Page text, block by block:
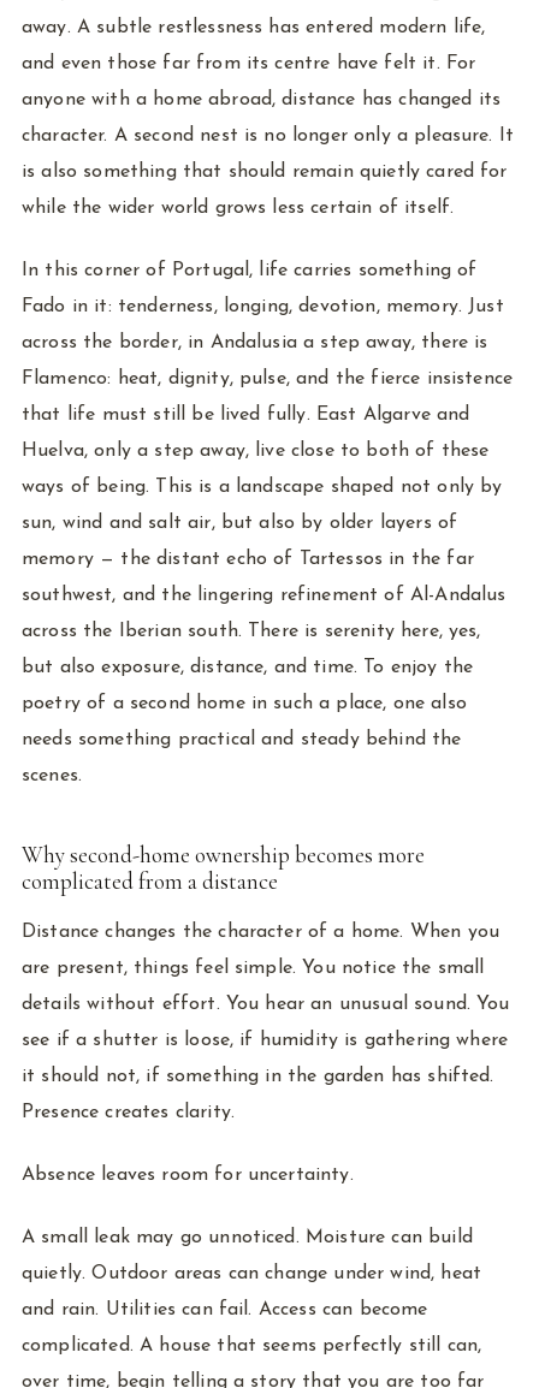
away. A subtle restlessness has entered modern life,
and even those far from its centre have felt it. For
anyone with a home abroad, distance has changed its
character. A second nest is no longer only a pleasure. It
is also something that should remain quietly cared for
while the wider world grows less certain of itself.
In this corner of Portugal, life carries something of
Fado in it: tenderness, longing, devotion, memory. Just
across the border, in Andalusia a step away, there is
Flamenco: heat, dignity, pulse, and the fierce insistence
that life must still be lived fully. East Algarve and
Huelva, only a step away, live close to both of these
ways of being. This is a landscape shaped not only by
sun, wind and salt air, but also by older layers of
memory — the distant echo of Tartessos in the far
southwest, and the lingering refinement of Al-Andalus
across the Iberian south. There is serenity here, yes,
but also exposure, distance, and time. To enjoy the
poetry of a second home in such a place, one also
needs something practical and steady behind the
scenes.
Why second-home ownership becomes more
complicated from a distance
Distance changes the character of a home. When you
are present, things feel simple. You notice the small
details without effort. You hear an unusual sound. You
see if a shutter is loose, if humidity is gathering where
it should not, if something in the garden has shifted.
Presence creates clarity.
Absence leaves room for uncertainty.
A small leak may go unnoticed. Moisture can build
quietly. Outdoor areas can change under wind, heat
and rain. Utilities can fail. Access can become
complicated. A house that seems perfectly still can,
over time, begin telling a story that you are too far